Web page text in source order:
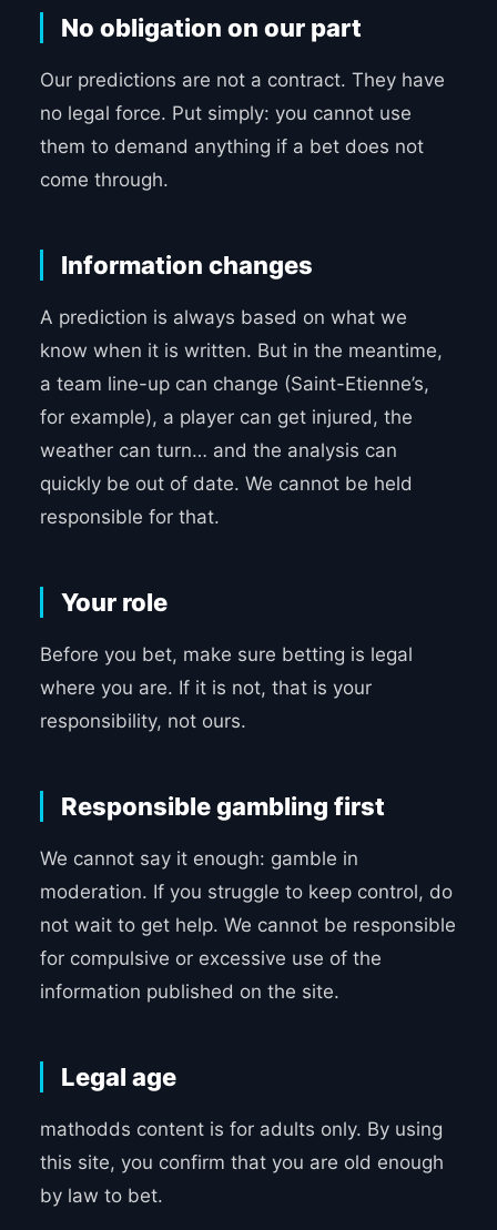
No obligation on our part
Our predictions are not a contract. They have
no legal force. Put simply: you cannot use
them to demand anything if a bet does not
come through.
Information changes
A prediction is always based on what we
know when it is written. But in the meantime,
a team line-up can change (Saint-Etienne’s,
for example), a player can get injured, the
weather can turn… and the analysis can
quickly be out of date. We cannot be held
responsible for that.
Your role
Before you bet, make sure betting is legal
where you are. If it is not, that is your
responsibility, not ours.
Responsible gambling first
We cannot say it enough: gamble in
moderation. If you struggle to keep control, do
not wait to get help. We cannot be responsible
for compulsive or excessive use of the
information published on the site.
Legal age
mathodds content is for adults only. By using
this site, you confirm that you are old enough
by law to bet.